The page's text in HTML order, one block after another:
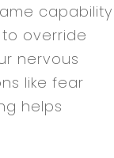
capability
override
nervous
like fear
helps